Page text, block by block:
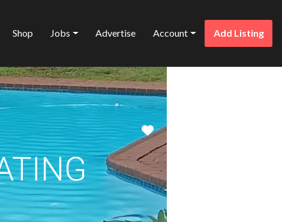
Shop Jobs Advertise Account Add Listing
Favorite